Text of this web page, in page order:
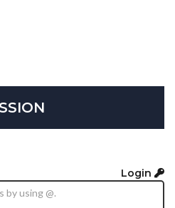
Login